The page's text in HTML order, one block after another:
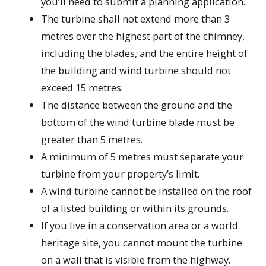
The turbine shall not extend more than 3
metres over the highest part of the chimney,
including the blades, and the entire height of
the building and wind turbine should not
exceed 15 metres.
The distance between the ground and the
bottom of the wind turbine blade must be
greater than 5 metres.
A minimum of 5 metres must separate your
turbine from your property’s limit.
A wind turbine cannot be installed on the roof
of a listed building or within its grounds.
If you live in a conservation area or a world
heritage site, you cannot mount the turbine
on a wall that is visible from the highway.